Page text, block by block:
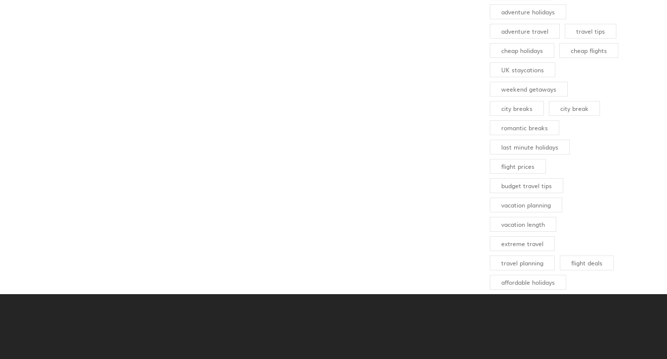
adventure holidays
adventure travel travel tips
cheap holidays cheap flights
UK staycations
weekend getaways
city breaks city break
romantic breaks
last minute holidays
flight prices
budget travel tips
vacation planning
vacation length
extreme travel
travel planning flight deals
affordable holidays